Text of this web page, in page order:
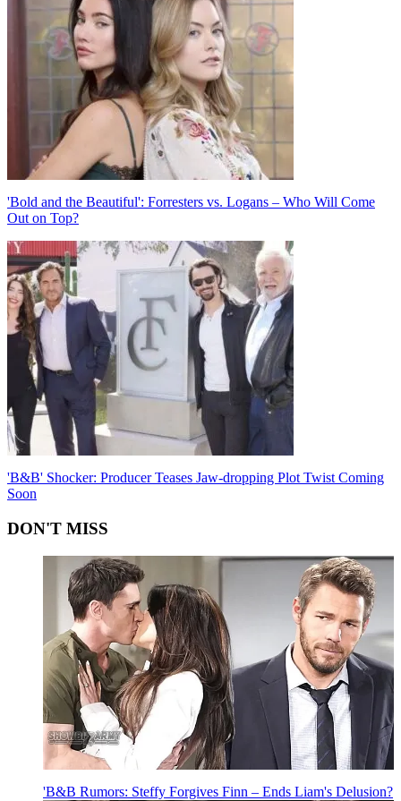
'Bold and the Beautiful': Forresters vs. Logans – Who Will Come
Out on Top?
'B&B' Shocker: Producer Teases Jaw-dropping Plot Twist Coming
Soon
DON'T MISS
'B&B Rumors: Steffy Forgives Finn – Ends Liam's Delusion?